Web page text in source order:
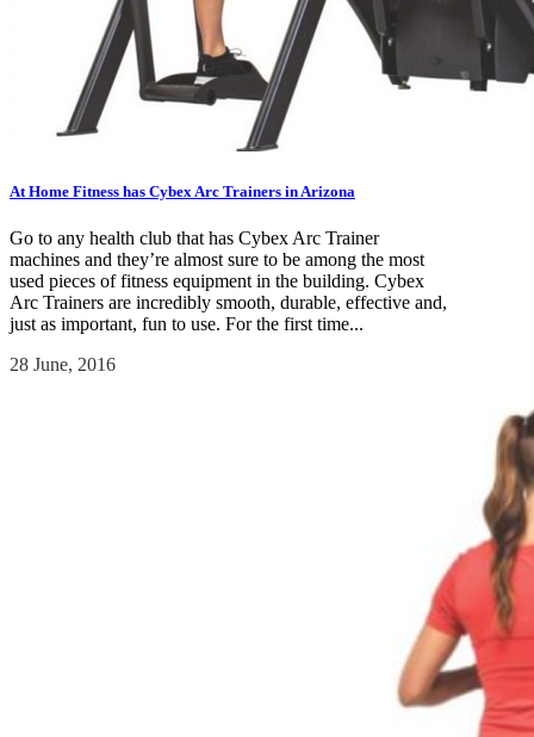
At Home Fitness has Cybex Arc Trainers in Arizona
Go to any health club that has Cybex Arc Trainer
machines and they’re almost sure to be among the most
used pieces of fitness equipment in the building. Cybex
Arc Trainers are incredibly smooth, durable, effective and,
just as important, fun to use. For the first time...
28 June, 2016